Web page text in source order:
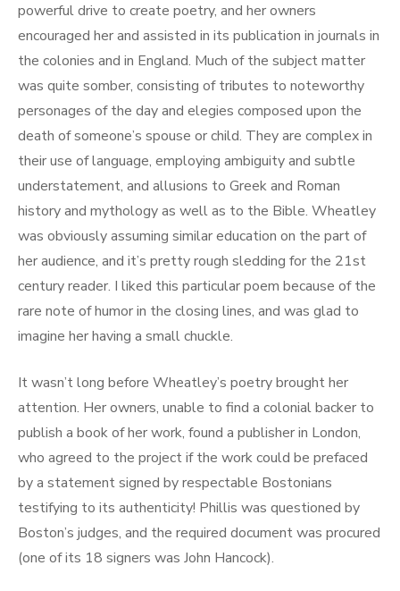
powerful drive to create poetry, and her owners
encouraged her and assisted in its publication in journals in
the colonies and in England. Much of the subject matter
was quite somber, consisting of tributes to noteworthy
personages of the day and elegies composed upon the
death of someone’s spouse or child. They are complex in
their use of language, employing ambiguity and subtle
understatement, and allusions to Greek and Roman
history and mythology as well as to the Bible. Wheatley
was obviously assuming similar education on the part of
her audience, and it’s pretty rough sledding for the 21st
century reader. I liked this particular poem because of the
rare note of humor in the closing lines, and was glad to
imagine her having a small chuckle.
It wasn’t long before Wheatley’s poetry brought her
attention. Her owners, unable to find a colonial backer to
publish a book of her work, found a publisher in London,
who agreed to the project if the work could be prefaced
by a statement signed by respectable Bostonians
testifying to its authenticity! Phillis was questioned by
Boston’s judges, and the required document was procured
(one of its 18 signers was John Hancock).